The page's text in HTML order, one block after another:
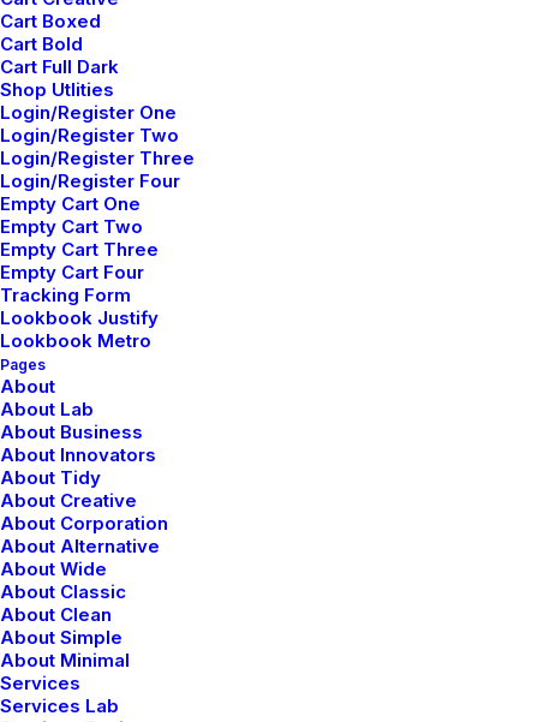
Cart Boxed
Cart Bold
Cart Full Dark
Shop Utlities
Login/Register One
Login/Register Two
Login/Register Three
Login/Register Four
Empty Cart One
Empty Cart Two
Empty Cart Three
Empty Cart Four
Tracking Form
Lookbook Justify
Lookbook Metro
Pages
About
About Lab
About Business
About Innovators
About Tidy
About Creative
About Corporation
About Alternative
About Wide
About Classic
About Clean
About Simple
About Minimal
Services
Services Lab
mayo 5, 2025
Hello world!
Read More
marzo 25, 2022
How to Trust your Intuition when
You’re Making a Decision
When you are alone for days or weeks at a time, you
eventually become drawn to people. Talking to…
Read More
marzo 22, 2022
Everyday inspired by the Beauty of
the Mountains